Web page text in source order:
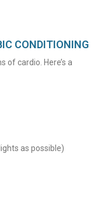
CONDITIONING
of cardio. Here’s a
as possible)